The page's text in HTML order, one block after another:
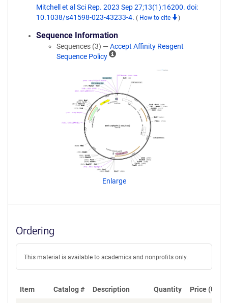
Mitchell et al Sci Rep. 2023 Sep 27;13(1):16200. doi:
10.1038/s41598-023-43233-4. ( How to cite )
Sequence Information
Sequences (3) — Accept Affinity Reagent
Sequence Policy
A
i
t
R
g
t
e
c
o
Enlarge
Ordering
This material is available to academics and nonprofits only.
Item Catalog # Description Quantity Price (USD)